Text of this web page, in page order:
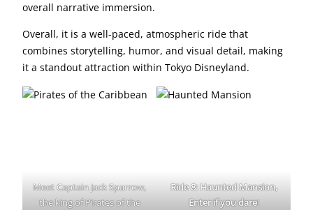
overall narrative immersion.
Overall, it is a well-paced, atmospheric ride that
combines storytelling, humor, and visual detail, making
it a standout attraction within Tokyo Disneyland.
Meet Captain Jack Sparrow,
the king of Pirates of the
Ride 8: Haunted Mansion,
Enter if you dare!